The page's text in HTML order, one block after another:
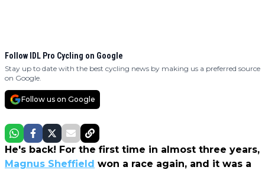
Follow IDL Pro Cycling on Google
Stay up to date with the best cycling news by making us a preferred source
on Google.
Follow us on Google
He's back! For the first time in almost three years,
Magnus Sheffield won a race again, and it was a